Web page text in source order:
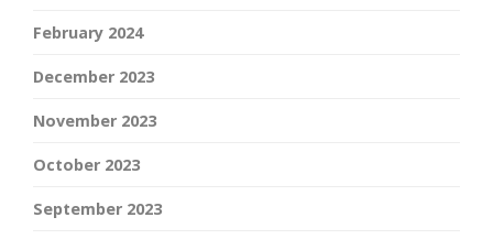
February 2024
December 2023
November 2023
October 2023
September 2023